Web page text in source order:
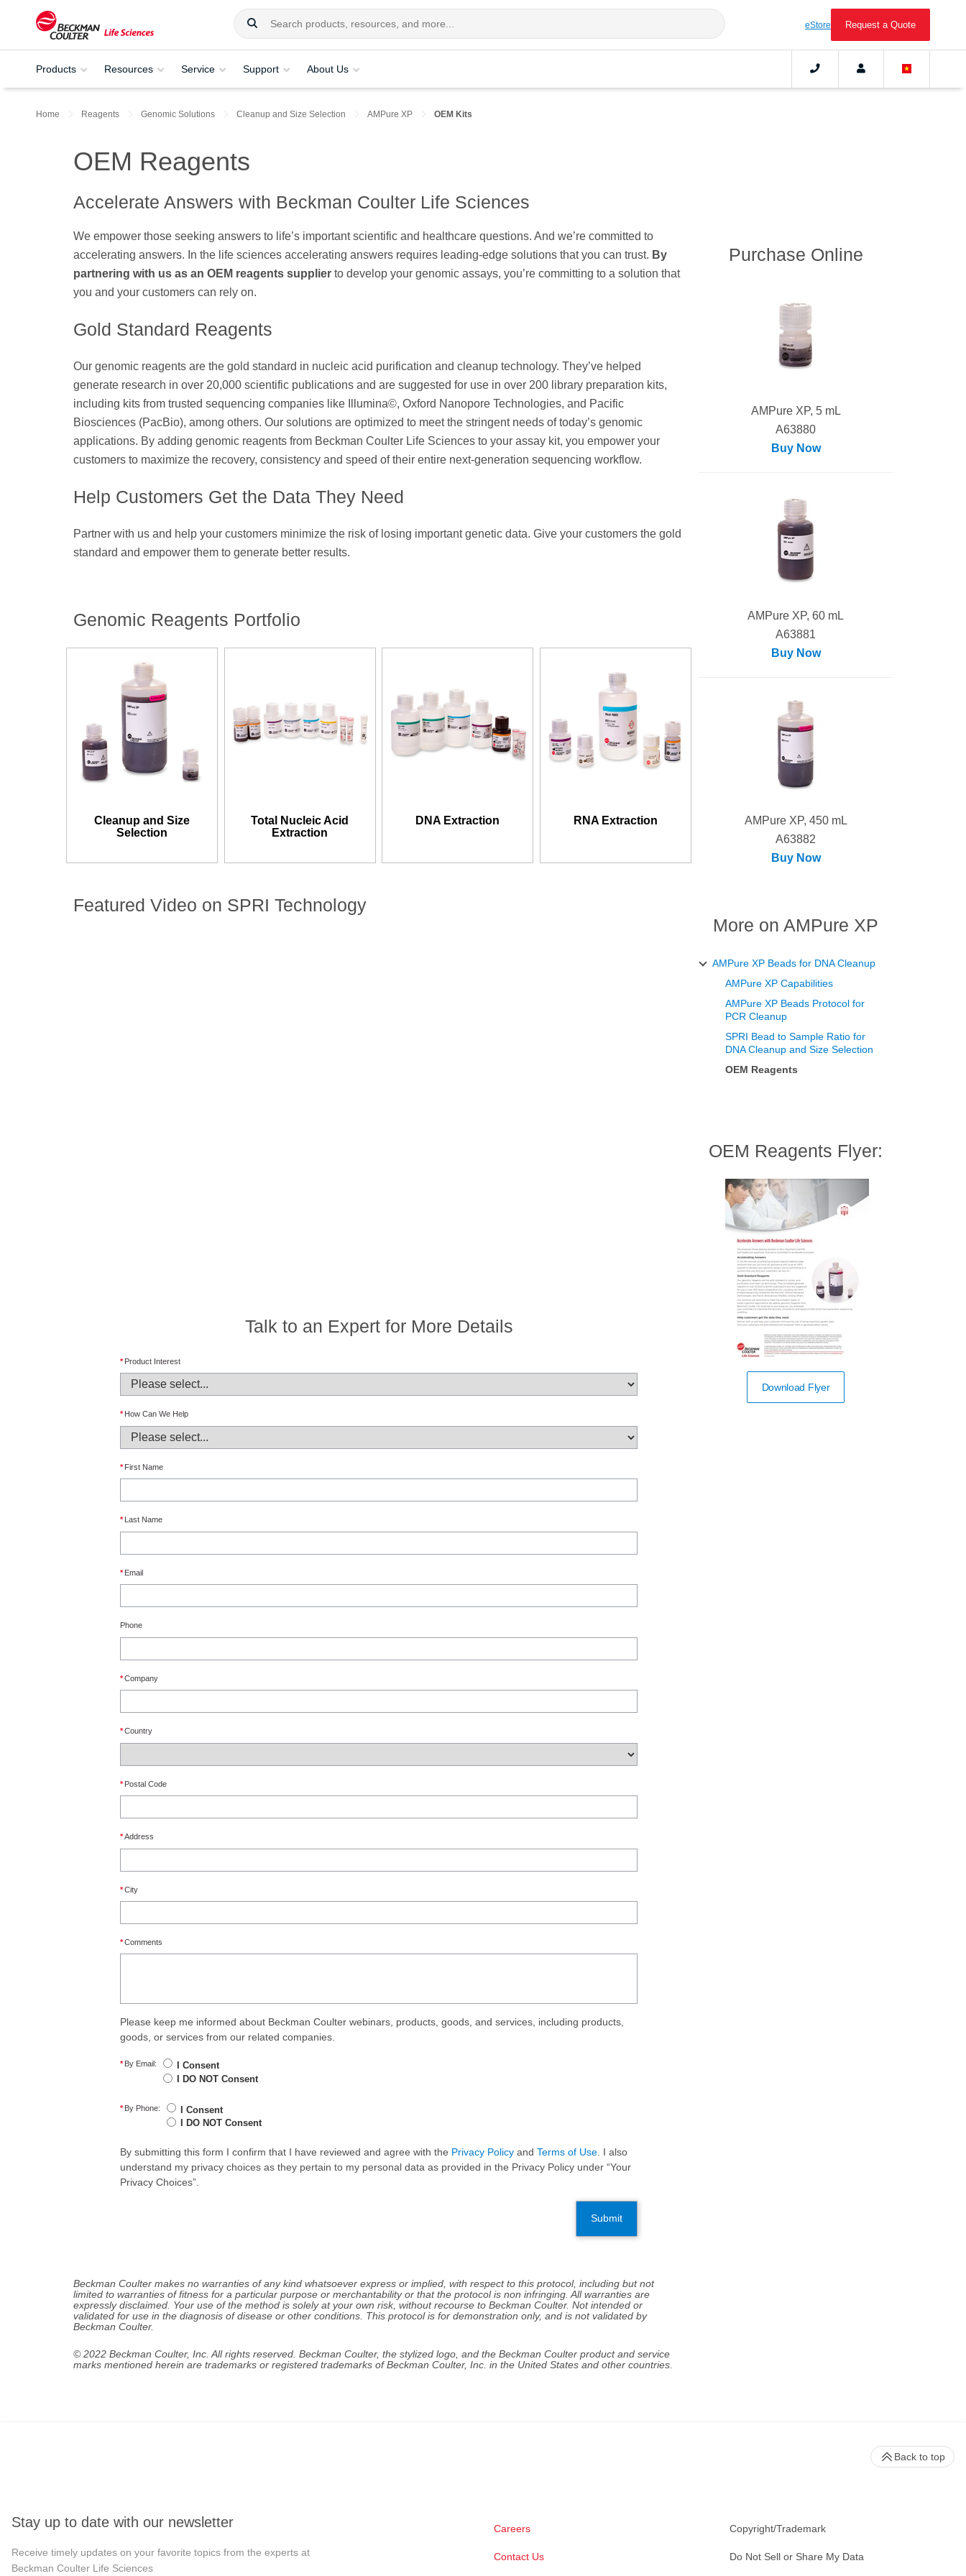
eStore Request a Quote
Products Resources Service Support About Us
Home Reagents Genomic Solutions Cleanup and Size Selection AMPure XP OEM Kits
OEM Reagents
Accelerate Answers with Beckman Coulter Life Sciences
We empower those seeking answers to life’s important scientific and healthcare questions. And we’re committed to
accelerating answers. In the life sciences accelerating answers requires leading-edge solutions that you can trust. By
partnering with us as an OEM reagents supplier to develop your genomic assays, you’re committing to a solution that
you and your customers can rely on.
Gold Standard Reagents
Our genomic reagents are the gold standard in nucleic acid purification and cleanup technology. They’ve helped
generate research in over 20,000 scientific publications and are suggested for use in over 200 library preparation kits,
including kits from trusted sequencing companies like Illumina©, Oxford Nanopore Technologies, and Pacific
Biosciences (PacBio), among others. Our solutions are optimized to meet the stringent needs of today’s genomic
applications. By adding genomic reagents from Beckman Coulter Life Sciences to your assay kit, you empower your
customers to maximize the recovery, consistency and speed of their entire next-generation sequencing workflow.
Help Customers Get the Data They Need
Partner with us and help your customers minimize the risk of losing important genetic data. Give your customers the gold
standard and empower them to generate better results.
Genomic Reagents Portfolio
Cleanup and Size
Selection
Total Nucleic Acid
Extraction
DNA Extraction RNA Extraction
Featured Video on SPRI Technology
Talk to an Expert for More Details
* Product Interest
* How Can We Help
* First Name
* Last Name
* Email
Phone
*Company
*Country
* Postal Code
*Address
*City
*Comments
Please keep me informed about Beckman Coulter webinars, products, goods, and services, including products,
goods, or services from our related companies.
* By Email:
I Consent
I DO NOT Consent
* By Phone:
I Consent
I DO NOT Consent
By submitting this form I confirm that I have reviewed and agree with the Privacy Policy and Terms of Use. I also
understand my privacy choices as they pertain to my personal data as provided in the Privacy Policy under “Your
Privacy Choices”.
Submit
Beckman Coulter makes no warranties of any kind whatsoever express or implied, with respect to this protocol, including but not
limited to warranties of fitness for a particular purpose or merchantability or that the protocol is non infringing. All warranties are
expressly disclaimed. Your use of the method is solely at your own risk, without recourse to Beckman Coulter. Not intended or
validated for use in the diagnosis of disease or other conditions. This protocol is for demonstration only, and is not validated by
Beckman Coulter.
© 2022 Beckman Coulter, Inc. All rights reserved. Beckman Coulter, the stylized logo, and the Beckman Coulter product and service
marks mentioned herein are trademarks or registered trademarks of Beckman Coulter, Inc. in the United States and other countries.
Purchase Online
AMPure XP, 5 mL
A63880
Buy Now
AMPure XP, 60 mL
A63881
Buy Now
AMPure XP, 450 mL
A63882
Buy Now
More on AMPure XP
AMPure XP Beads for DNA Cleanup
AMPure XP Capabilities
AMPure XP Beads Protocol for
PCR Cleanup
SPRI Bead to Sample Ratio for
DNA Cleanup and Size Selection
OEM Reagents
OEM Reagents Flyer:
Download Flyer
Stay up to date with our newsletter
Receive timely updates on your favorite topics from the experts at
Beckman Coulter Life Sciences
Careers
Contact Us
Copyright/Trademark
Do Not Sell or Share My Data
Back to top